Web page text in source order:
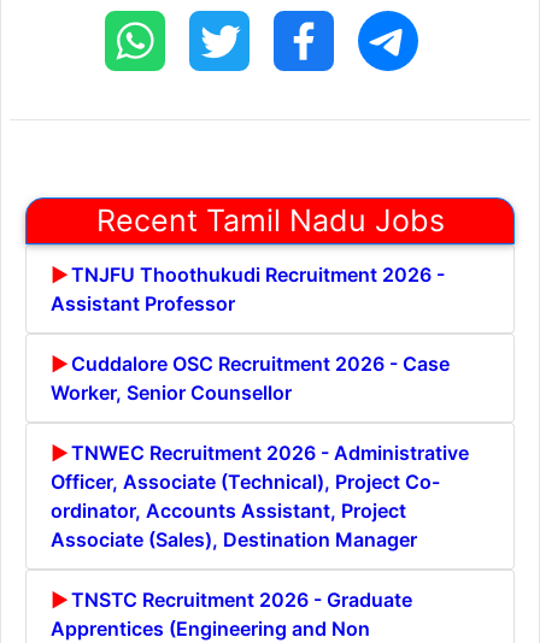
Recent Tamil Nadu Jobs
TNJFU Thoothukudi Recruitment 2026 -
Assistant Professor
Cuddalore OSC Recruitment 2026 - Case
Worker, Senior Counsellor
TNWEC Recruitment 2026 - Administrative
Officer, Associate (Technical), Project Co-
ordinator, Accounts Assistant, Project
Associate (Sales), Destination Manager
TNSTC Recruitment 2026 - Graduate
Apprentices (Engineering and Non